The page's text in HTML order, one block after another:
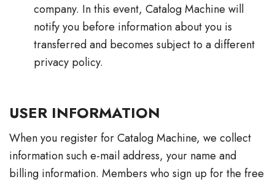
company. In this event, Catalog Machine will
notify you before information about you is
transferred and becomes subject to a different
privacy policy.
USER INFORMATION
When you register for Catalog Machine, we collect
information such e-mail address, your name and
billing information. Members who sign up for the free